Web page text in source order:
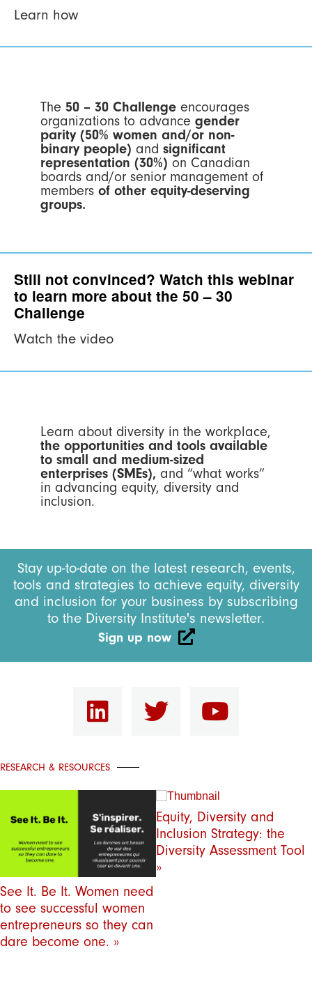
Learn how
The 50 – 30 Challenge encourages
organizations to advance gender
parity (50% women and/or non-
binary people) and significant
representation (30%) on Canadian
boards and/or senior management of
members of other equity-deserving
groups.
Still not convinced? Watch this webinar
to learn more about the 50 – 30
Challenge
Watch the video
Learn about diversity in the workplace,
the opportunities and tools available
to small and medium-sized
enterprises (SMEs), and “what works”
in advancing equity, diversity and
inclusion.
Stay up-to-date on the latest research, events,
tools and strategies to achieve equity, diversity
and inclusion for your business by subscribing
to the Diversity Institute's newsletter.
Sign up now
RESEARCH & RESOURCES
See It. Be It. Women need
to see successful women
entrepreneurs so they can
dare become one. »
Equity, Diversity and
Inclusion Strategy: the
Diversity Assessment Tool
»